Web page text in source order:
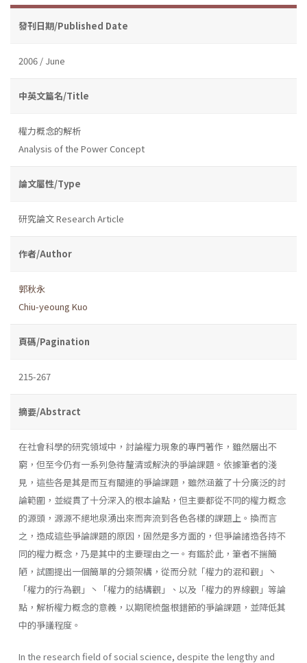
發刊日期/Published Date
2006 / June
中英文篇名/Title
權力概念的解析
Analysis of the Power Concept
論文屬性/Type
研究論文 Research Article
作者/Author
郭秋永
Chiu-yeoung Kuo
頁碼/Pagination
215-267
摘要/Abstract
在社會科學的研究領域中，討論權力現象的專門著作，雖然層出不
窮，但至今仍有一系列急待釐清或解決的爭論課題。依據筆者的淺
見，這些各是其是而互有關連的爭論課題，雖然涵蓋了十分廣泛的討
論範圍，並縱貫了十分深入的根本論點，但主要都從不同的權力概念
的源頭，源源不絕地泉湧出來而奔流到各色各樣的課題上。換而言
之，造成這些爭論課題的原因，固然是多方面的，但爭論諸造各持不
同的權力概念，乃是其中的主要理由之一。有鑑於此，筆者不揣簡
陋，試圖提出一個簡單的分類架構，從而分就「權力的混和觀」丶
「權力的行為觀」丶「權力的結構觀」、以及「權力的界線觀」等論
點，解析權力概念的意義，以期爬梳盤根錯節的爭論課題，並降低其
中的爭議程度。
In the research field of social science, despite the lengthy and